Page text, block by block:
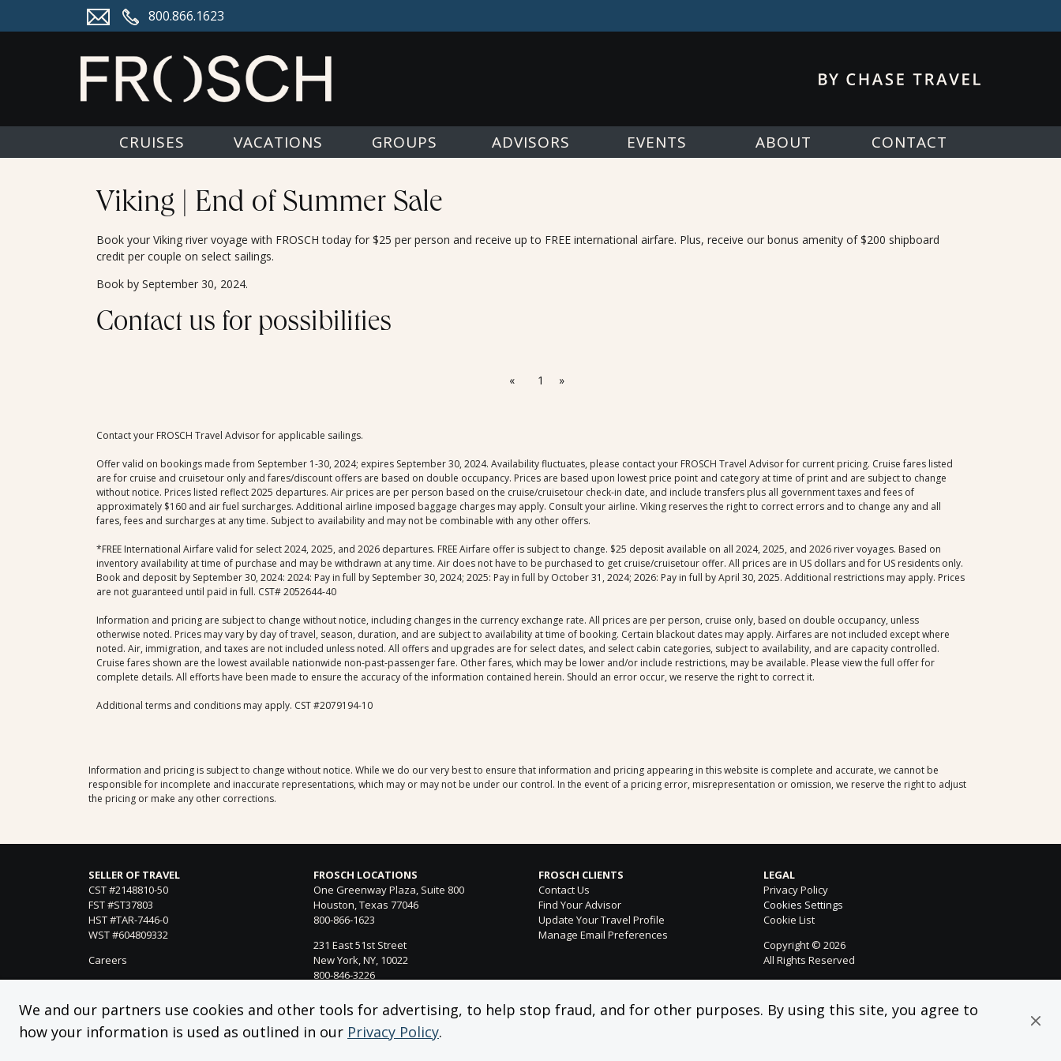
We and our partners use cookies and other tools for advertising, to help stop fraud, and for other purposes. By using this site, you agree to
how your information is used as outlined in our Privacy Policy.
800.866.1623
CRUISES VACATIONS GROUPS ADVISORS EVENTS ABOUT CONTACT
Viking | End of Summer Sale
Book your Viking river voyage with FROSCH today for $25 per person and receive up to FREE international airfare. Plus, receive our bonus amenity of $200 shipboard
credit per couple on select sailings.
Book by September 30, 2024.
Contact us for possibilities
« 1 »
Contact your FROSCH Travel Advisor for applicable sailings.
Offer valid on bookings made from September 1-30, 2024; expires September 30, 2024. Availability fluctuates, please contact your FROSCH Travel Advisor for current pricing. Cruise fares listed
are for cruise and cruisetour only and fares/discount offers are based on double occupancy. Prices are based upon lowest price point and category at time of print and are subject to change
without notice. Prices listed reflect 2025 departures. Air prices are per person based on the cruise/cruisetour check-in date, and include transfers plus all government taxes and fees of
approximately $160 and air fuel surcharges. Additional airline imposed baggage charges may apply. Consult your airline. Viking reserves the right to correct errors and to change any and all
fares, fees and surcharges at any time. Subject to availability and may not be combinable with any other offers.
*FREE International Airfare valid for select 2024, 2025, and 2026 departures. FREE Airfare offer is subject to change. $25 deposit available on all 2024, 2025, and 2026 river voyages. Based on
inventory availability at time of purchase and may be withdrawn at any time. Air does not have to be purchased to get cruise/cruisetour offer. All prices are in US dollars and for US residents only.
Book and deposit by September 30, 2024: 2024: Pay in full by September 30, 2024; 2025: Pay in full by October 31, 2024; 2026: Pay in full by April 30, 2025. Additional restrictions may apply. Prices
are not guaranteed until paid in full. CST# 2052644-40
Information and pricing are subject to change without notice, including changes in the currency exchange rate. All prices are per person, cruise only, based on double occupancy, unless
otherwise noted. Prices may vary by day of travel, season, duration, and are subject to availability at time of booking. Certain blackout dates may apply. Airfares are not included except where
noted. Air, immigration, and taxes are not included unless noted. All offers and upgrades are for select dates, and select cabin categories, subject to availability, and are capacity controlled.
Cruise fares shown are the lowest available nationwide non-past-passenger fare. Other fares, which may be lower and/or include restrictions, may be available. Please view the full offer for
complete details. All efforts have been made to ensure the accuracy of the information contained herein. Should an error occur, we reserve the right to correct it.
Additional terms and conditions may apply. CST #2079194-10
Information and pricing is subject to change without notice. While we do our very best to ensure that information and pricing appearing in this website is complete and accurate, we cannot be
responsible for incomplete and inaccurate representations, which may or may not be under our control. In the event of a pricing error, misrepresentation or omission, we reserve the right to adjust
the pricing or make any other corrections.
SELLER OF TRAVEL
CST #2148810-50
FST #ST37803
HST #TAR-7446-0
WST #604809332
Careers
FROSCH LOCATIONS
One Greenway Plaza, Suite 800
Houston, Texas 77046
800-866-1623
231 East 51st Street
New York, NY, 10022
800-846-3226
Woodland Hills, CA 91364
818-990-4053
FROSCH CLIENTS
Contact Us
Find Your Advisor
Update Your Travel Profile
Manage Email Preferences
LEGAL
Privacy Policy
Cookies Settings
Cookie List
Copyright © 2026
All Rights Reserved